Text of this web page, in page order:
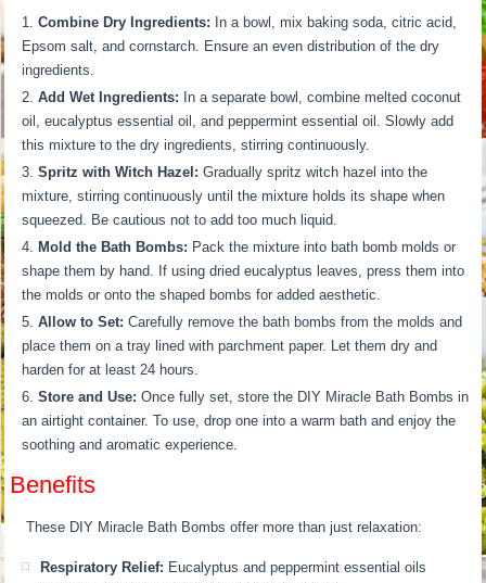
Combine Dry Ingredients: In a bowl, mix baking soda, citric acid,
Epsom salt, and cornstarch. Ensure an even distribution of the dry
ingredients.
Add Wet Ingredients: In a separate bowl, combine melted coconut
oil, eucalyptus essential oil, and peppermint essential oil. Slowly add
this mixture to the dry ingredients, stirring continuously.
Spritz with Witch Hazel: Gradually spritz witch hazel into the
mixture, stirring continuously until the mixture holds its shape when
squeezed. Be cautious not to add too much liquid.
Mold the Bath Bombs: Pack the mixture into bath bomb molds or
shape them by hand. If using dried eucalyptus leaves, press them into
the molds or onto the shaped bombs for added aesthetic.
Allow to Set: Carefully remove the bath bombs from the molds and
place them on a tray lined with parchment paper. Let them dry and
harden for at least 24 hours.
Store and Use: Once fully set, store the DIY Miracle Bath Bombs in
an airtight container. To use, drop one into a warm bath and enjoy the
soothing and aromatic experience.
Benefits
These DIY Miracle Bath Bombs offer more than just relaxation:
Respiratory Relief: Eucalyptus and peppermint essential oils